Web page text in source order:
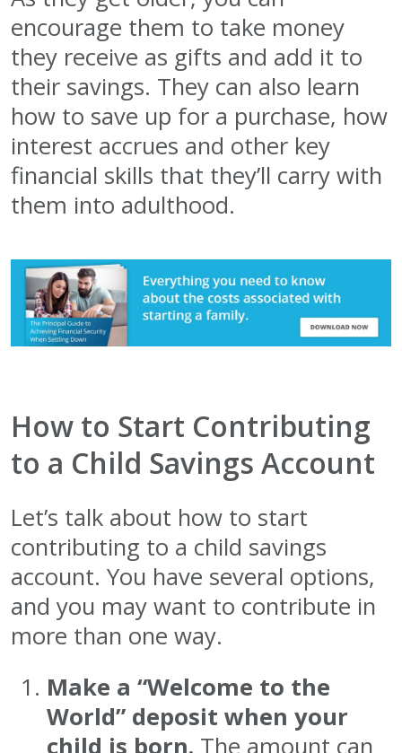
encourage them to take money
they receive as gifts and add it to
their savings. They can also learn
how to save up for a purchase, how
interest accrues and other key
financial skills that they’ll carry with
them into adulthood.
How to Start Contributing
to a Child Savings Account
Let’s talk about how to start
contributing to a child savings
account. You have several options,
and you may want to contribute in
more than one way.
Make a “Welcome to the
World” deposit when your
child is born. The amount can